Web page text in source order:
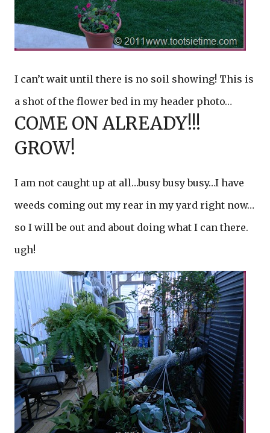
I can’t wait until there is no soil showing! This is
a shot of the flower bed in my header photo…
COME ON ALREADY!!!
GROW!
I am not caught up at all…busy busy busy…I have
weeds coming out my rear in my yard right now…
so I will be out and about doing what I can there.
ugh!